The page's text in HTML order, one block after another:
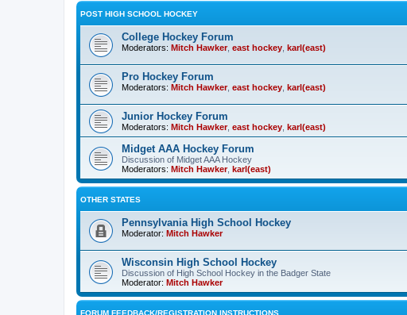
POST HIGH SCHOOL HOCKEY
College Hockey Forum
Moderators: Mitch Hawker, east hockey karl(east)
Pro Hockey Forum
Moderators: Mitch Hawker, east hockey karl(east)
Junior Hockey Forum
Moderators: Mitch Hawker, east hockey karl(east)
Midget AAA Hockey Forum
Discussion of Midget AAA Hockey
Moderators: Mitch Hawker, karl(east)
OTHER STATES
Pennsylvania High School Hockey
Moderator: Mitch Hawker
Wisconsin High School Hockey
Discussion of High School Hockey in the Badger State
Moderator: Mitch Hawker
FORUM FEEDBACK/REGISTRATION INSTRUCTIONS